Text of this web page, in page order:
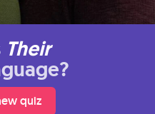
Their
quiz